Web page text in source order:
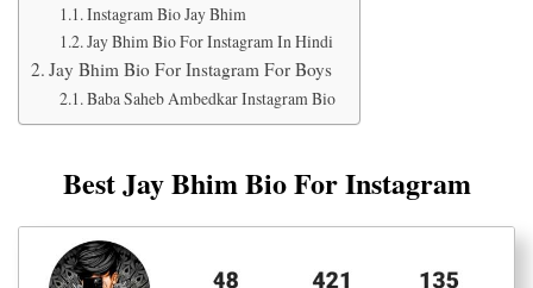
Instagram Bio Jay Bhim
Jay Bhim Bio For Instagram In Hindi
Jay Bhim Bio For Instagram For Boys
Baba Saheb Ambedkar Instagram Bio
Best Jay Bhim Bio For Instagram